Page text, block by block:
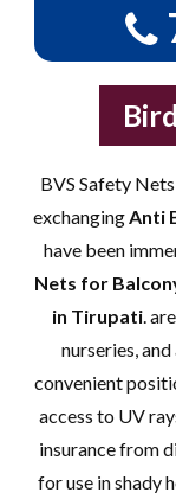
BVS Safety
exchanging Anti
have been
Nets for
in Tirupati.
nurseries,
convenient
access to UV
insurance from
for use in shady